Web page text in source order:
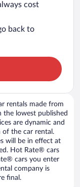
cost
back to
rentals made from
lowest published
are dynamic and
of the car rental.
will be in effect at
Hot Rate® cars
cars you enter
company is
final.